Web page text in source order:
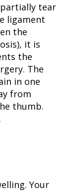
tear
ligament
the
it is
the
The
in one
from
thumb.
Your